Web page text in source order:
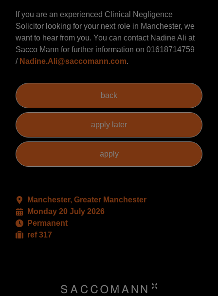
If you are an experienced Clinical Negligence
Solicitor looking for your next role in Manchester, we
want to hear from you. You can contact Nadine Ali at
Sacco Mann for further information on 01618714759
/ Nadine.Ali@saccomann.com.
Manchester, Greater Manchester
Monday 20 July 2026
Permanent
ref 317